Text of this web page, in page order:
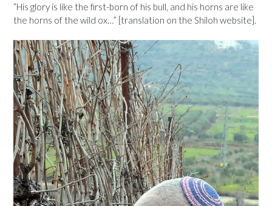
“His glory is like the first-born of his bull, and his horns are like
the horns of the wild ox…” [translation on the Shiloh website].